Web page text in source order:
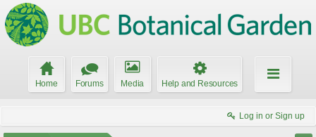
Home Forums Media Help and Resources
Log in or Sign up